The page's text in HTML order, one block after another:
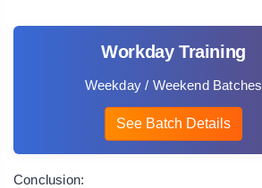
Workday Training
Weekday / Weekend Batches
See Batch Details
Conclusion: